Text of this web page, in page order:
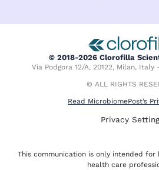
e
d
i
n
i
t
t
e
r
© 2018-2026 Clorofilla
Via Podgora 12/A, 20122, Milan, Italy
© ALL RIGHTS
Read MicrobiomePost’s
Privacy
This communication is only intended for
health care